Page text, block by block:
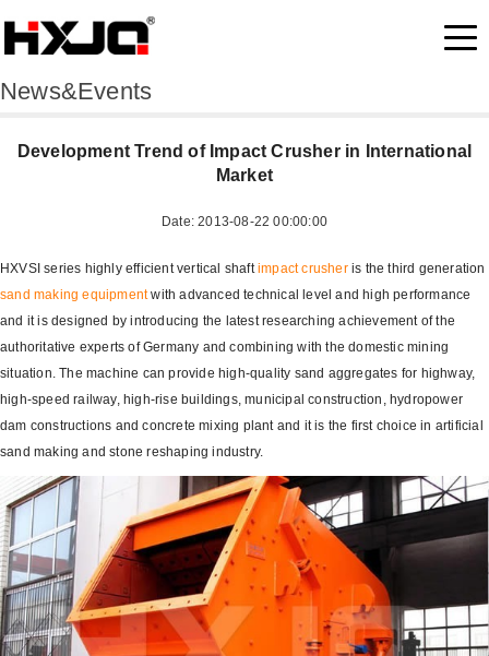
News&Events
Development Trend of Impact Crusher in International
Market
Date: 2013-08-22 00:00:00
HXVSI series highly efficient vertical shaftimpact crusheris the third generation
sand making equipmentwith advanced technical level and high performance
and it is designed by introducing the latest researching achievement of the
authoritative experts of Germany and combining with the domestic mining
situation. The machine can provide high-quality sand aggregates for highway,
high-speed railway, high-rise buildings, municipal construction, hydropower
dam constructions and concrete mixing plant and it is the first choice in artificial
sand making and stone reshaping industry.